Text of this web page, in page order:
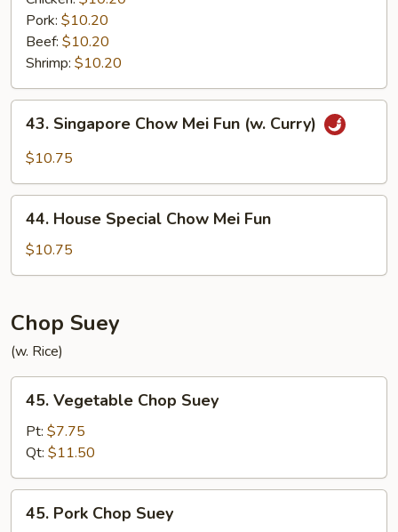
Pork: $10.20
Beef: $10.20
Shrimp: $10.20
Singapore
Chow
Fun
(w.
Curry)
43. Singapore Chow Mei Fun (w. Curry)
$10.75
House
Special
Chow
Fun
44. House Special Chow Mei Fun
$10.75
Chop Suey
(w. Rice)
Vegetable
Chop
Suey
45. Vegetable Chop Suey
Pt: $7.75
Qt: $11.50
Pork
45. Pork Chop Suey